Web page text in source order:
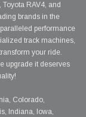
RAV4, and
brands in the
performance
track machines,
your ride.
upgrade it deserves
Colorado,
Indiana, Iowa,